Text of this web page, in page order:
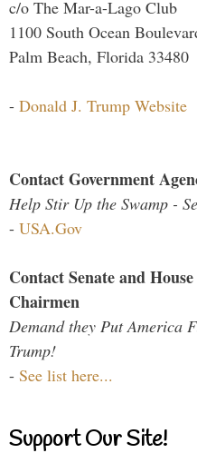
c/o The Mar-a-Lago Club
1100 South Ocean
Palm Beach, Florida 33480
- Donald J. Trump Website
Contact Government
Help Stir Up the Swamp -
- USA.Gov
Contact Senate and
Chairmen
Demand they Put America
Trump!
- See list here...
Support Our Site!